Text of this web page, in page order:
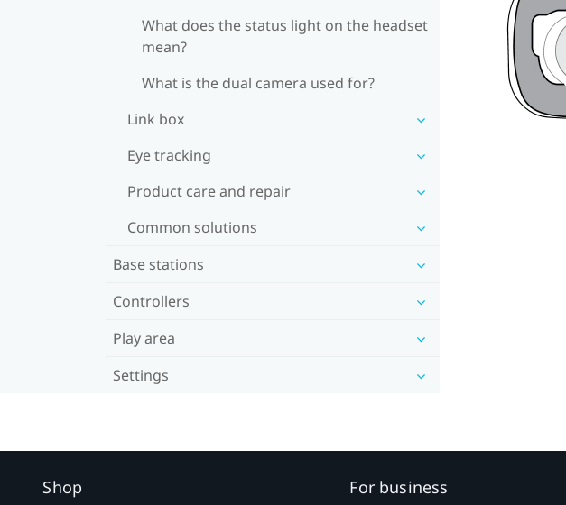
What does the status light on the headset
mean?
What is the dual camera used for?
Link box
Eye tracking
Product care and repair
Common solutions
Base stations
Controllers
Play area
Settings
Shop For business